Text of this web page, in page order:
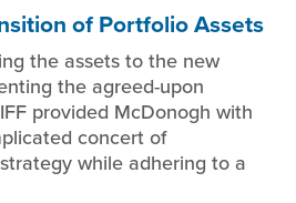
of Portfolio Assets
the assets to the new
the agreed-upon
provided McDonogh with
concert of
while adhering to a